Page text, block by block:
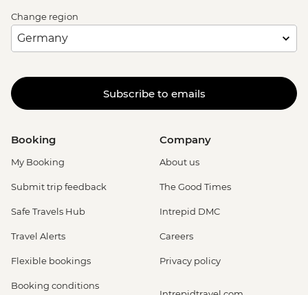
Change region
Subscribe to emails
Booking
My Booking
Submit trip feedback
Safe Travels Hub
Travel Alerts
Flexible bookings
Booking conditions
Company
About us
The Good Times
Intrepid DMC
Careers
Privacy policy